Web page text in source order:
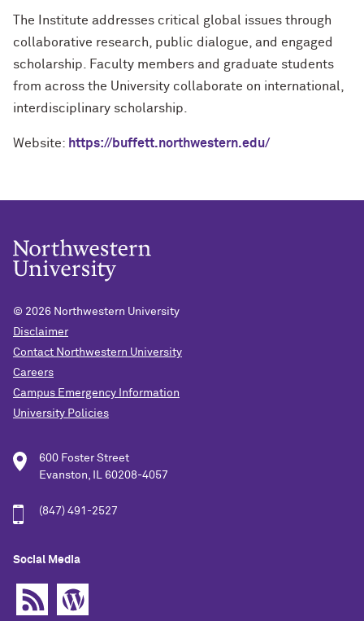
The Institute addresses critical global issues through
collaborative research, public dialogue, and engaged
scholarship. Faculty members and graduate students
from across the University collaborate on international,
interdisciplinary scholarship.
Website: https://buffett.northwestern.edu/
© 2026 Northwestern University
Disclaimer
Contact Northwestern University
Careers
Campus Emergency Information
University Policies
600 Foster Street
Evanston, IL 60208-4057
(847) 491-2527
Social Media